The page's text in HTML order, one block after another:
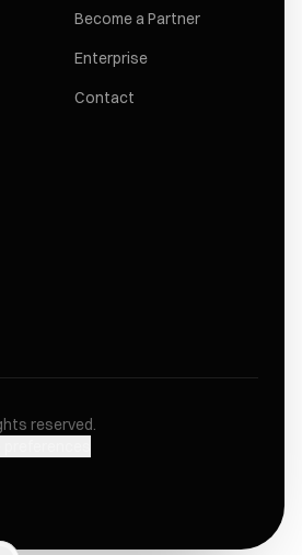
Become a Partner
Enterprise
Contact
reserved.